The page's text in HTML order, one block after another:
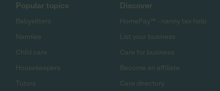
Popular topics
Babysitters
Nannies
Child care
Housekeepers
Tutors
Discover
HomePay℠ - nanny tax help
List your business
Care for business
Become an affiliate
Care directory